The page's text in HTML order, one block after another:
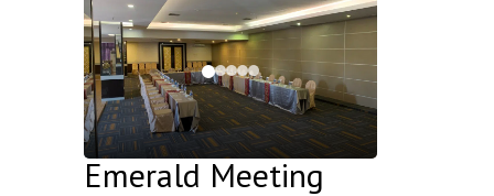
Emerald Meeting